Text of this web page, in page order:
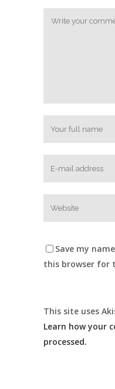
Save my
this browser for
This site uses
Learn how your
processed.